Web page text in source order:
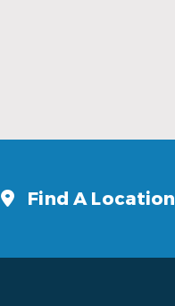
Find A Location